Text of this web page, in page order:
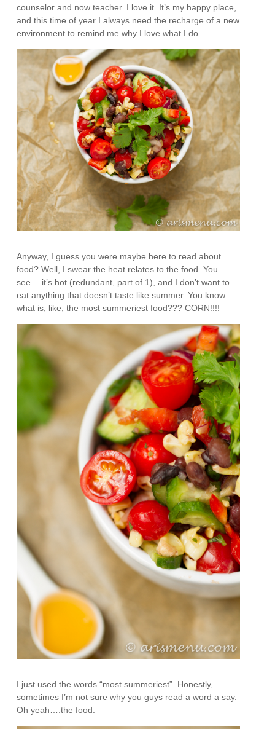
counselor and now teacher. I love it. It’s my happy place,
and this time of year I always need the recharge of a new
environment to remind me why I love what I do.
Anyway, I guess you were maybe here to read about
food? Well, I swear the heat relates to the food. You
see….it’s hot (redundant, part of 1), and I don’t want to
eat anything that doesn’t taste like summer. You know
what is, like, the most summeriest food??? CORN!!!!
I just used the words “most summeriest”. Honestly,
sometimes I’m not sure why you guys read a word a say.
Oh yeah….the food.